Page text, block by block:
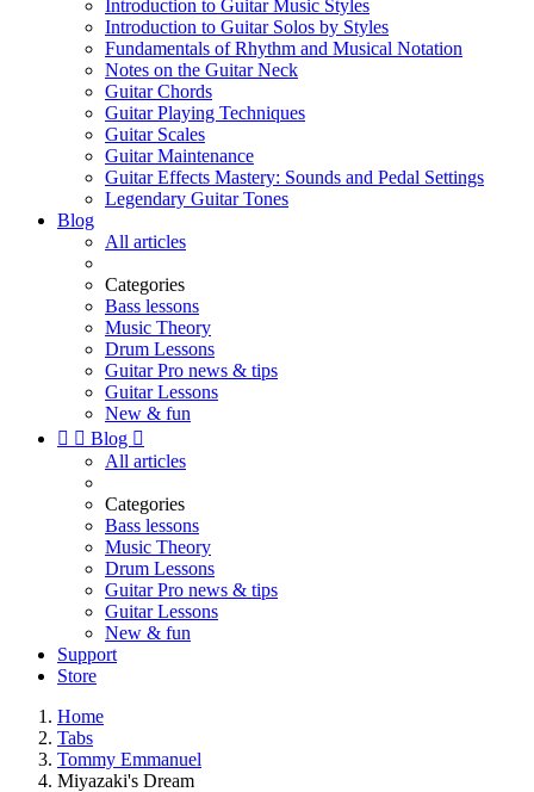
Introduction to Guitar Music Styles
Introduction to Guitar Solos by Styles
Fundamentals of Rhythm and Musical Notation
Notes on the Guitar Neck
Guitar Chords
Guitar Playing Techniques
Guitar Scales
Guitar Maintenance
Guitar Effects Mastery: Sounds and Pedal Settings
Legendary Guitar Tones
Blog
All articles
Categories
Bass lessons
Music Theory
Drum Lessons
Guitar Pro news & tips
Guitar Lessons
New & fun
  Blog 
All articles
Categories
Bass lessons
Music Theory
Drum Lessons
Guitar Pro news & tips
Guitar Lessons
New & fun
Support
Store
Home
Tabs
Tommy Emmanuel
Miyazaki's Dream